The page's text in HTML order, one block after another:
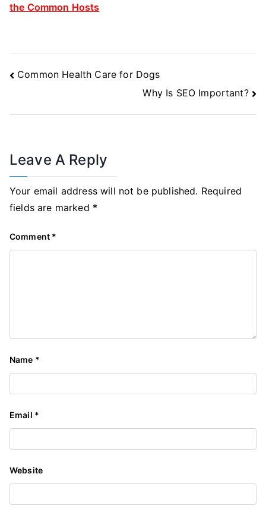
the Common Hosts
Post
Common Health Care for Dogs
Why Is SEO Important?
Leave A Reply
Your email address will not be published. Required
fields are marked *
Comment *
Name *
Email *
Website